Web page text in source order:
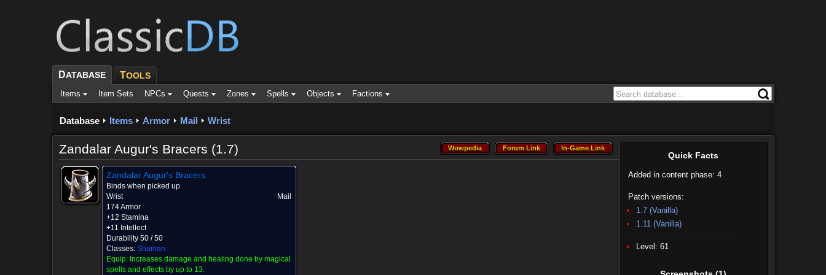
DATABASE TOOLS
Items Item Sets NPCs Quests Zones Spells Objects Factions
Database Items Armor Mail Wrist
Quick Facts
Added in content phase: 4
Patch versions:
1.7 (Vanilla)
1.11 (Vanilla)
Level: 61
In-Game Link
In-Game Link
Forum Link
Forum Link
Wowpedia
Wowpedia
Zandalar Augur's Bracers (1.7)
Zandalar Augur's Bracers
Binds when picked up
Wrist
Mail
174 Armor
+12 Stamina
+11 Intellect
Durability 50 / 50
Classes: Shaman
Equip: Increases damage and healing done by magical
spells and effects by up to 13.